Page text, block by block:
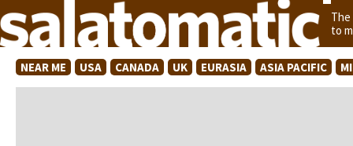
to
NEAR ME USA CANADA UK EURASIA ASIA PACIFIC